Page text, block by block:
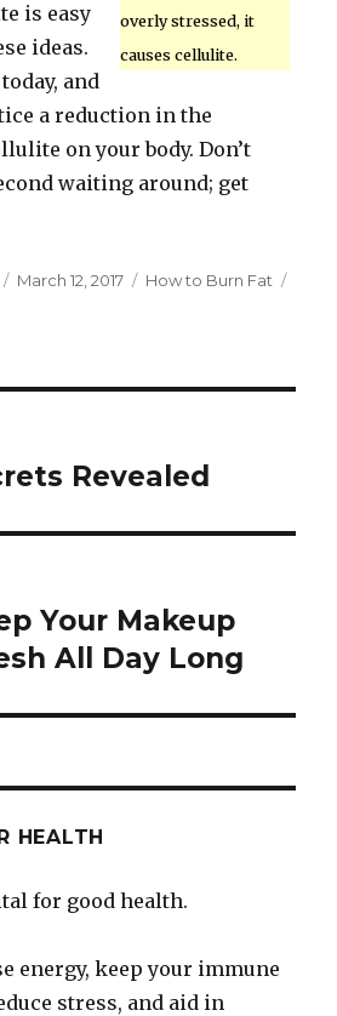
overly stressed, it
causes cellulite.
is easy
ideas.
and
a reduction in the
on your body. Don’t
waiting around; get
Posted
March 12, 2017 Categories
How to Burn Fat
Revealed
Your Makeup
All Day Long
HEALTH
for good health.
energy, keep your immune
stress, and aid in